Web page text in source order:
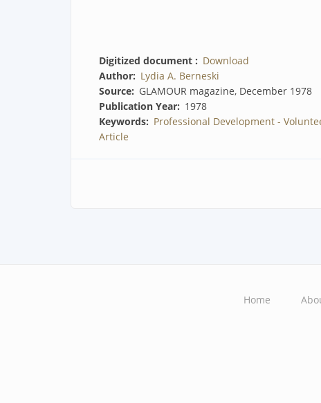
Digitized document
Download
Author
Lydia A. Berneski
Source
GLAMOUR magazine, December 1978
Publication Year
1978
Keywords
Professional Development -
Article
Home